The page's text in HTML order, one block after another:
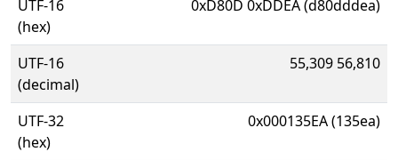
UTF-16
(hex)
0xD80D 0xDDEA (d80dddea)
UTF-16
(decimal)
55,309 56,810
UTF-32
(hex)
0x000135EA (135ea)